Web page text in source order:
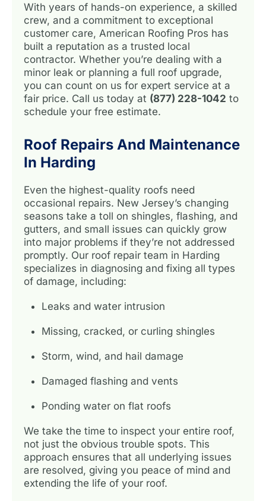
With years of hands-on experience, a skilled
crew, and a commitment to exceptional
customer care, American Roofing Pros has
built a reputation as a trusted local
contractor. Whether you’re dealing with a
minor leak or planning a full roof upgrade,
you can count on us for expert service at a
fair price. Call us today at (877) 228-1042 to
schedule your free estimate.
Roof Repairs And Maintenance
In Harding
Even the highest-quality roofs need
occasional repairs. New Jersey’s changing
seasons take a toll on shingles, flashing, and
gutters, and small issues can quickly grow
into major problems if they’re not addressed
promptly. Our roof repair team in Harding
specializes in diagnosing and fixing all types
of damage, including:
Leaks and water intrusion
Missing, cracked, or curling shingles
Storm, wind, and hail damage
Damaged flashing and vents
Ponding water on flat roofs
We take the time to inspect your entire roof,
not just the obvious trouble spots. This
approach ensures that all underlying issues
are resolved, giving you peace of mind and
extending the life of your roof.